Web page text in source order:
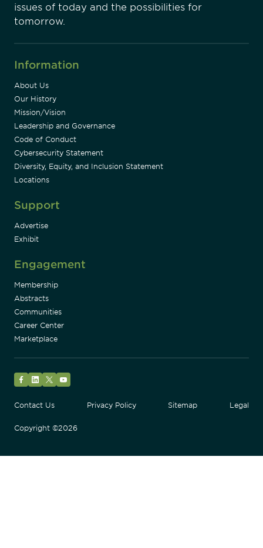
issues of today and the possibilities for
tomorrow.
Information
About Us
Our History
Mission/Vision
Leadership and Governance
Code of Conduct
Cybersecurity Statement
Diversity, Equity, and Inclusion Statement
Locations
Support
Advertise
Exhibit
Engagement
Membership
Abstracts
Communities
Career Center
Marketplace
Contact Us
Privacy Policy Sitemap Legal
Copyright ©2026